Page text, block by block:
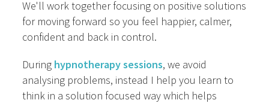
We'll work together focusing on positive solutions
for moving forward so you feel happier, calmer,
confident and back in control.
During hypnotherapy sessions, we avoid
analysing problems, instead I help you learn to
think in a solution focused way which helps